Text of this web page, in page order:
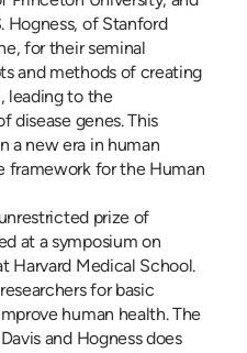
Hogness, of Stanford
for their seminal
and methods of creating
leading to the
disease genes. This
a new era in human
framework for the Human
prize of
at a symposium on
Harvard Medical School.
for basic
human health. The
and Hogness does